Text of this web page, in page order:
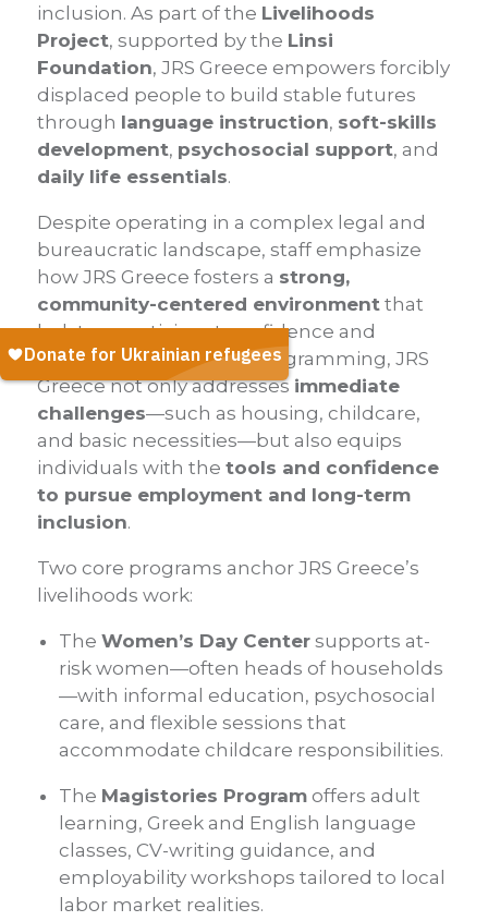
inclusion. As part of the Livelihoods
Project, supported by the Linsi
Foundation, JRS Greece empowers forcibly
displaced people to build stable futures
through language instruction, soft-skills
development, psychosocial support, and
daily life essentials.
Despite operating in a complex legal and
bureaucratic landscape, staff emphasize
how JRS Greece fosters a strong,
community-centered environment that
bolsters participant confidence and
resilience. Through its programming, JRS
Greece not only addresses immediate
challenges—such as housing, childcare,
and basic necessities—but also equips
individuals with the tools and confidence
to pursue employment and long-term
inclusion.
Two core programs anchor JRS Greece’s
livelihoods work:
TheWomen’s Day Center supports at-
risk women—often heads of households
—with informal education, psychosocial
care, and flexible sessions that
accommodate childcare responsibilities.
The Magistories Program offers adult
learning, Greek and English language
classes, CV-writing guidance, and
employability workshops tailored to local
labor market realities.